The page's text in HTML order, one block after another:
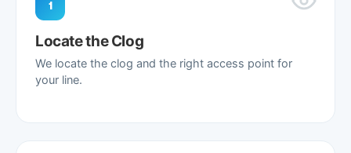
1
Locate the Clog
We locate the clog and the right access point for
your line.